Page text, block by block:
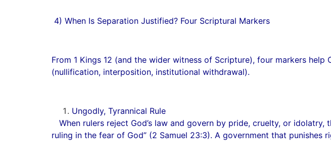
4) When Is Separation Justified? Four Scriptural Markers
From 1 Kings 12 (and the wider witness of Scripture), four markers
(nullification, interposition, institutional withdrawal).
Ungodly, Tyrannical Rule
When rulers reject God’s law and govern by pride, cruelty, or
ruling in the fear of God” (2 Samuel 23:3). A government that punishes